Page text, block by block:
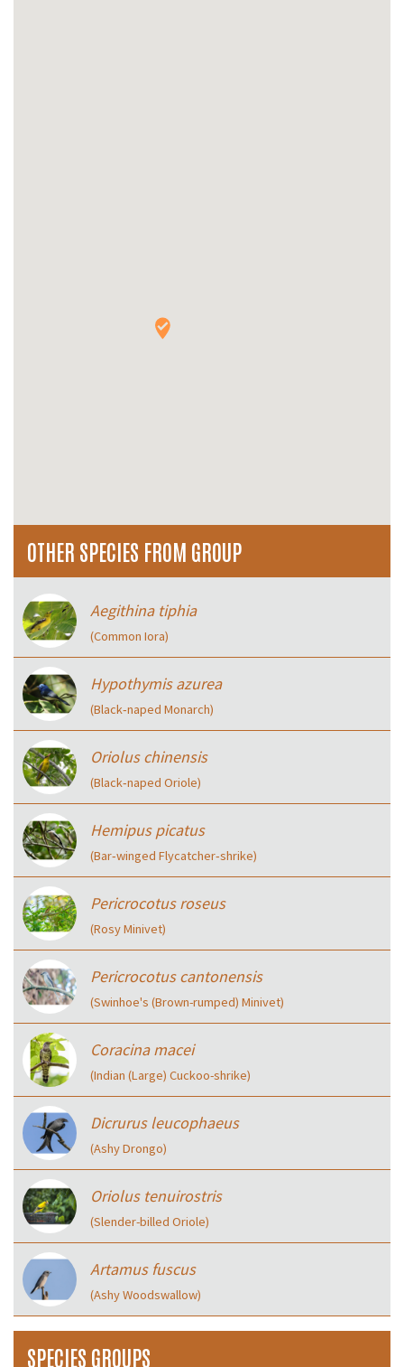
OTHER SPECIES FROM GROUP
Aegithina tiphia
(Common Iora)
Hypothymis azurea
(Black‑naped Monarch)
Oriolus chinensis
(Black‑naped Oriole)
Hemipus picatus
(Bar‑winged Flycatcher‑shrike)
Pericrocotus roseus
(Rosy Minivet)
Pericrocotus cantonensis
(Swinhoe's (Brown-rumped) Minivet)
Coracina macei
(Indian (Large) Cuckoo-shrike)
Dicrurus leucophaeus
(Ashy Drongo)
Oriolus tenuirostris
(Slender-billed Oriole)
Artamus fuscus
(Ashy Woodswallow)
SPECIES GROUPS